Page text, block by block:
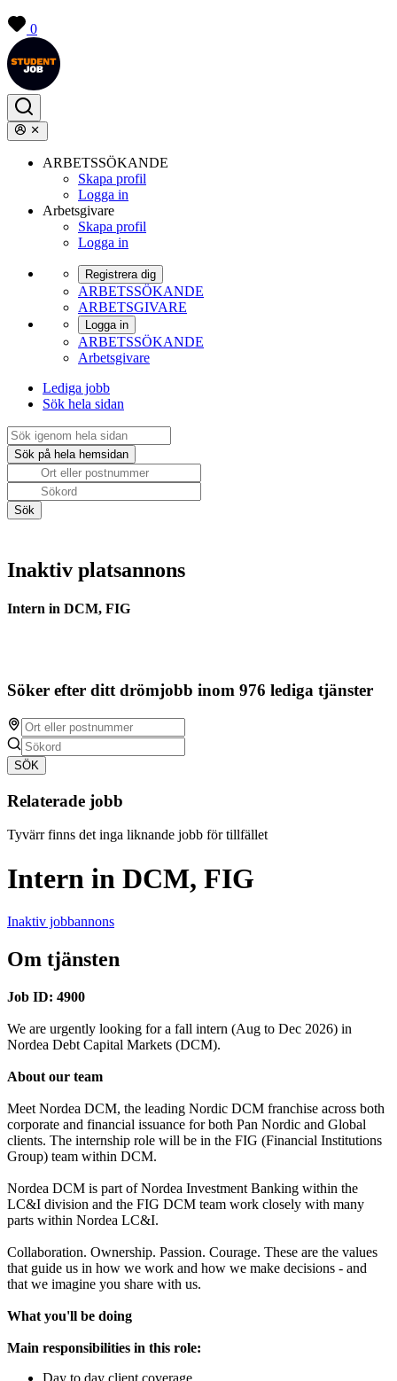
0
ARBETSSÖKANDE
Skapa profil
Logga in
Arbetsgivare
Skapa profil
Logga in
Registrera dig
ARBETSSÖKANDE
ARBETSGIVARE
Logga in
ARBETSSÖKANDE
Arbetsgivare
Lediga jobb
Sök hela sidan
Inaktiv platsannons
Intern in DCM, FIG
Söker efter ditt drömjobb inom 976 lediga tjänster
SÖK
Relaterade jobb
Tyvärr finns det inga liknande jobb för tillfället
Intern in DCM, FIG
Inaktiv jobbannons
Om tjänsten
Job ID: 4900
We are urgently looking for a fall intern (Aug to Dec 2026) in
Nordea Debt Capital Markets (DCM).
About our team
Meet Nordea DCM, the leading Nordic DCM franchise across both
corporate and financial issuance for both Pan Nordic and Global
clients. The internship role will be in the FIG (Financial Institutions
Group) team within DCM.
Nordea DCM is part of Nordea Investment Banking within the
LC&I division and the FIG DCM team work closely with many
parts within Nordea LC&I.
Collaboration. Ownership. Passion. Courage. These are the values
that guide us in how we work and how we make decisions - and
that we imagine you share with us.
What you'll be doing
Main responsibilities in this role:
Day to day client coverage